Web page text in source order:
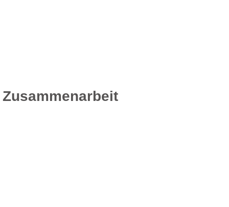
Zusammenarbeit